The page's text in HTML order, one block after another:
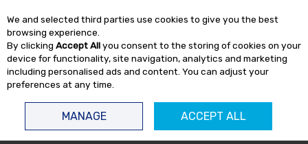
Skip to content
We and selected third parties use cookies to give you the best
browsing experience.
By clicking Accept Allyou consent to the storing of cookies on your
device for functionality, site navigation, analytics and marketing
including personalised ads and content. You can adjust your
preferences at any time.
MANAGE ACCEPT ALL